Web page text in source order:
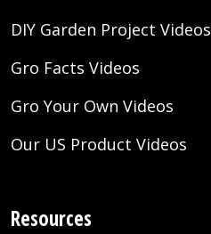
DIY Garden Project Videos
Gro Facts Videos
Gro Your Own Videos
Our US Product Videos
Resources